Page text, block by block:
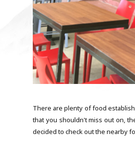
There are plenty of food
that you shouldn't miss out on,
decided to check out the nearby